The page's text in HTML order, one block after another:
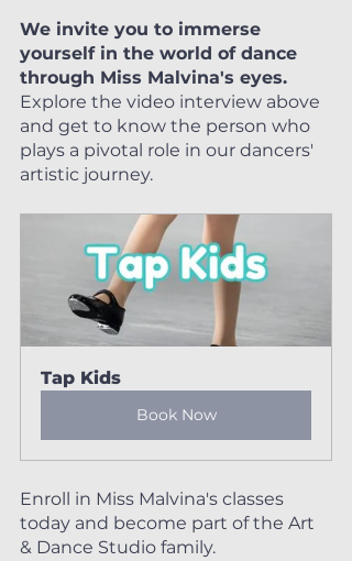
We invite you to immerse
yourself in the world of dance
through Miss Malvina's eyes.
Explore the video interview above
and get to know the person who
plays a pivotal role in our dancers'
artistic journey.
Tap Kids
Book Now
Enroll in Miss Malvina's classes
today and become part of the Art
& Dance Studio family.